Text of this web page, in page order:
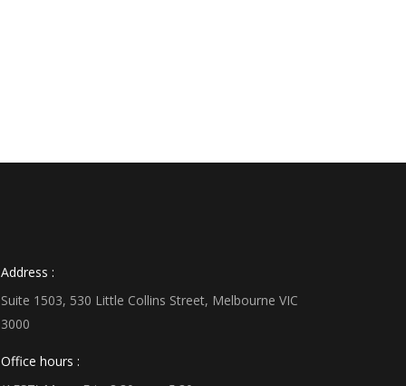
Address :
Suite 1503, 530 Little Collins Street, Melbourne VIC
3000
Office hours :